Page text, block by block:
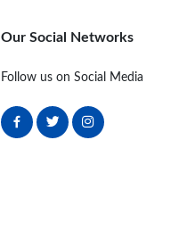
Our Social Networks
Follow us on Social Media